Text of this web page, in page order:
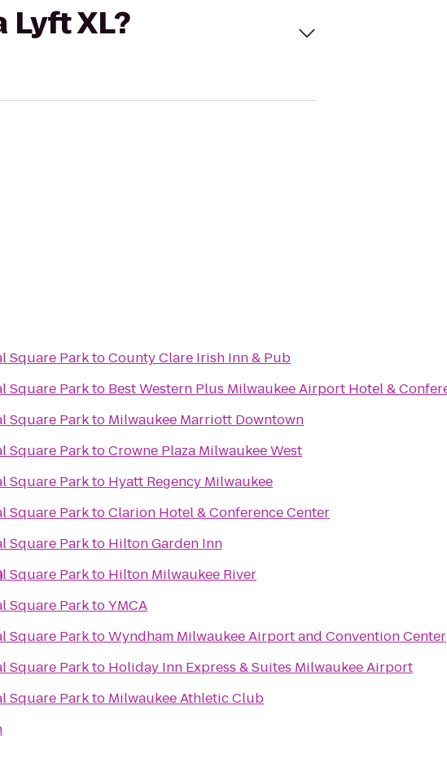
Lyft XL?
Square ParktoCounty Clare Irish Inn & Pub
Square Parkto Best Western Plus Milwaukee Airport Hotel &
Square Parkto Milwaukee Marriott Downtown
Square ParktoCrowne Plaza Milwaukee West
Square Parkto Hyatt Regency Milwaukee
Square ParktoClarion Hotel & Conference Center
Square Parkto Hilton Garden Inn
Square Parkto Hilton Milwaukee River
Square ParktoYMCA
Square ParktoWyndham Milwaukee Airport and Convention Center
Square Parkto Holiday Inn Express & Suites Milwaukee Airport
Square Parkto Milwaukee Athletic Club